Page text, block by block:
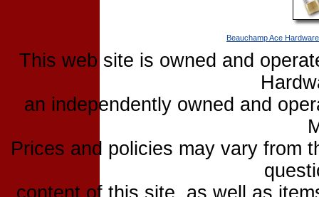
Beauchamp Ace Hardware
This web site is owned and
an independently owned and
Prices and policies may vary from
content of this site, as well as